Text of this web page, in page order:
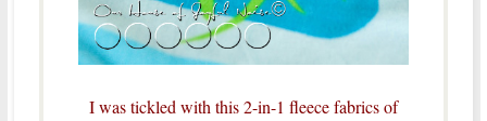
I was tickled with this 2-in-1 fleece fabrics of